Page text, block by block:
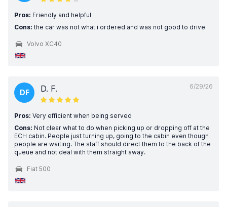
Pros: Friendly and helpful
Cons: the car was not what i ordered and was not good to drive
Volvo XC40
6/29/26
DF D. F.
Pros: Very efficient when being served
Cons: Not clear what to do when picking up or dropping off at the
ECH cabin. People just turning up, going to the cabin even though
people are waiting. The staff should direct them to the back of the
queue and not deal with them straight away.
Fiat 500